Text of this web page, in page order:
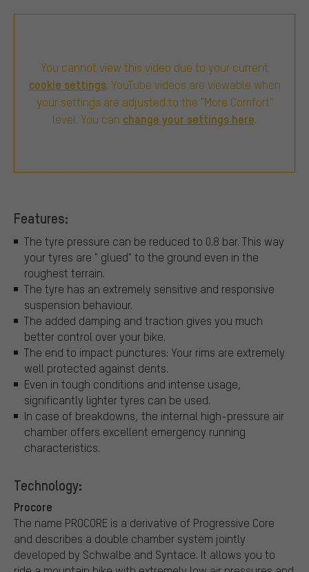
You cannot view this video due to your current
cookie settings. YouTube videos are viewable when
your settings are adjusted to the "More Comfort"
level. You can change your settings here.
Features:
The tyre pressure can be reduced to 0.8 bar. This way
your tyres are " glued" to the ground even in the
roughest terrain.
The tyre has an extremely sensitive and responsive
suspension behaviour.
The added damping and traction gives you much
better control over your bike.
The end to impact punctures: Your rims are extremely
well protected against dents.
Even in tough conditions and intense usage,
significantly lighter tyres can be used.
In case of breakdowns, the internal high-pressure air
chamber offers excellent emergency running
characteristics.
Technology:
Procore
The name PROCORE is a derivative of Progressive Core
and describes a double chamber system jointly
developed by Schwalbe and Syntace. It allows you to